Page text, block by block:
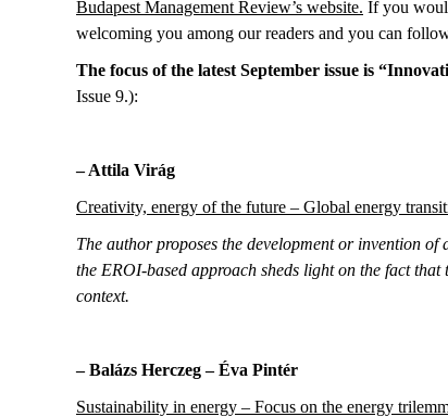
Budapest Management Review’s website. If you
welcoming you among our readers and you can
The focus of the latest September issue is
Issue 9.):
– Attila Virág
Creativity, energy of the future – Global energy
The author proposes the development or invention
the EROI-based approach sheds light on the fact that
context.
– Balázs Herczeg – Éva Pintér
Sustainability in energy – Focus on the energy